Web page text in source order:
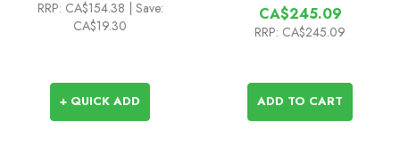
RRP: CA$154.38 | Save:
CA$19.30
+ QUICK ADD
CA$245.09
RRP: CA$245.09
ADD TO CART